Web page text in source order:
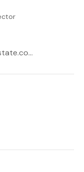
ali@macarthurrealestate.com.au